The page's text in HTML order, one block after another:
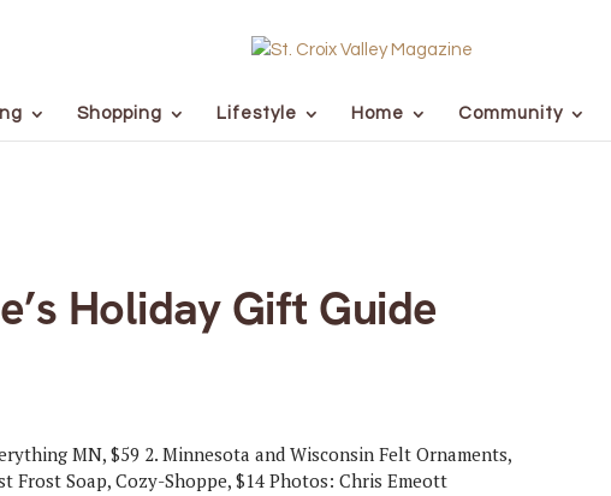
Shopping Lifestyle Home Community
Holiday Gift Guide